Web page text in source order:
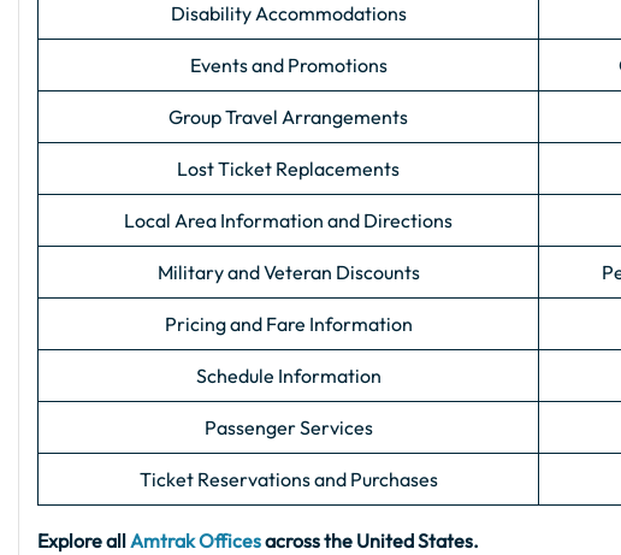
Disability Accommodations
Events and Promotions
Group Travel Arrangements
Lost Ticket Replacements
Local Area Information and Directions
Military and Veteran Discounts
Pricing and Fare Information
Schedule Information
Passenger Services
Ticket Reservations and Purchases
Explore allAmtrak Officesacross the United States.